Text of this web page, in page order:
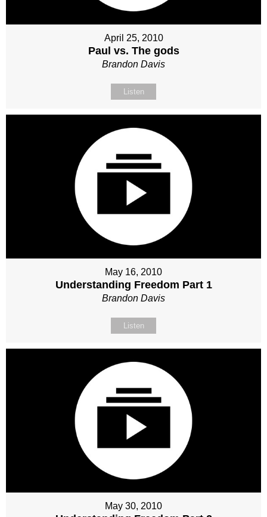
April 25, 2010
Paul vs. The gods
Brandon Davis
Listen
May 16, 2010
Understanding Freedom Part 1
Brandon Davis
Listen
May 30, 2010